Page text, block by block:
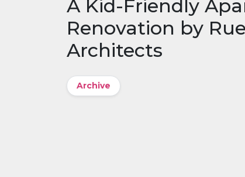
A Kid-Friendly
Renovation by
Architects
Archive